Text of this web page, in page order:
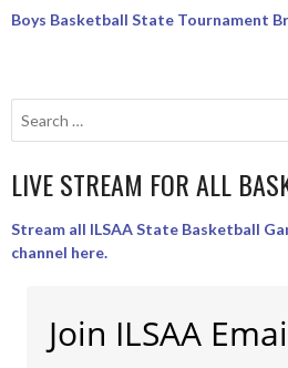
Boys Basketball State Tournament
LIVE STREAM FOR ALL
Stream all ILSAA State Basketball
channel here.
Join ILSAA